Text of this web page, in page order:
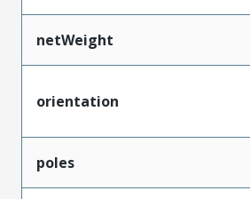
netWeight
orientation
poles